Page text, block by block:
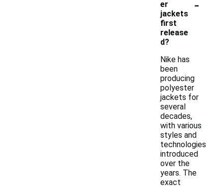
er
jackets
first
release
d?
Nike has
been
producing
polyester
jackets for
several
decades,
with various
styles and
technologies
introduced
over the
years. The
exact